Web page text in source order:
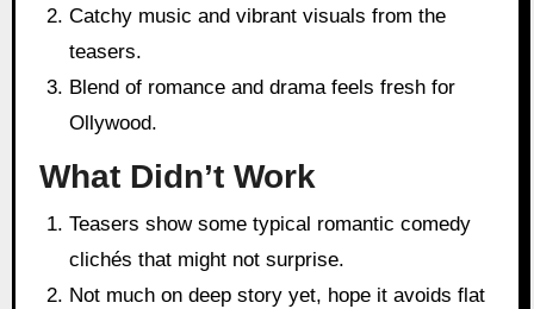
Catchy music and vibrant visuals from the
teasers.
Blend of romance and drama feels fresh for
Ollywood.
What Didn’t Work
Teasers show some typical romantic comedy
clichés that might not surprise.
Not much on deep story yet, hope it avoids flat